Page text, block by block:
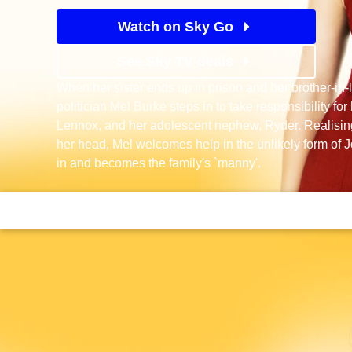
Watch on Sky Go
When her sister ends up in prison and her brother-
politician Mel Burke steps in to take responsibility for
Lennox, and her adolescent nephew, Ryder.
her head, Mel welcomes help in the unlikely form of
in and becomes the family's `manny'.